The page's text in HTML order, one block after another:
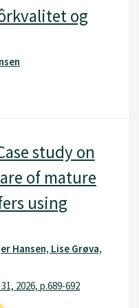
research animal
og
study on
of mature
using
Hansen, Lise Grøva,
2026, p.689-692